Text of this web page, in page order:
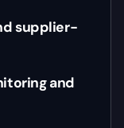
supplier-
and